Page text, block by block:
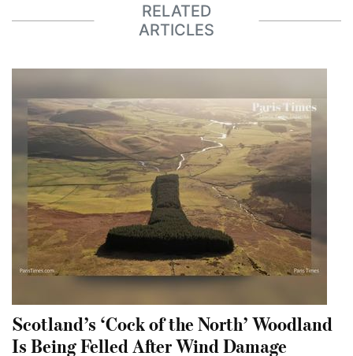
RELATED
ARTICLES
Scotland’s ‘Cock of the North’ Woodland
Is Being Felled After Wind Damage